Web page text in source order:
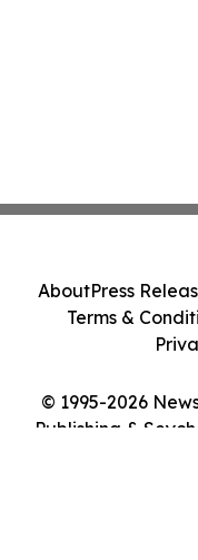
© 1995-2026
Publishing &
AboutPress
Terms &